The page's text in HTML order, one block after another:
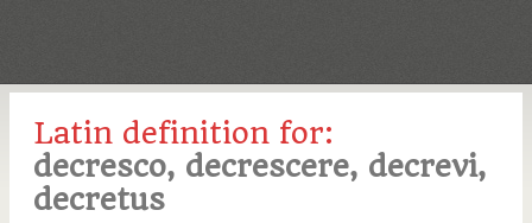
Latin definition for:
decresco, decrescere, decrevi,
decretus